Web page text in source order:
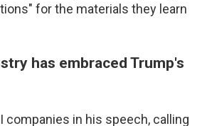
for the materials they learn
has embraced Trump's
companies in his speech, calling